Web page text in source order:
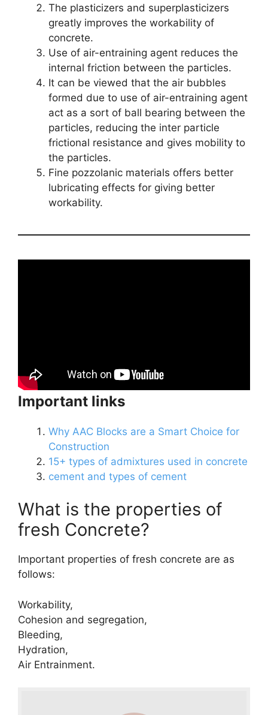
The plasticizers and superplasticizers
greatly improves the workability of
concrete.
Use of air-entraining agent reduces the
internal friction between the particles.
It can be viewed that the air bubbles
formed due to use of air-entraining agent
act as a sort of ball bearing between the
particles, reducing the inter particle
frictional resistance and gives mobility to
the particles.
Fine pozzolanic materials offers better
lubricating effects for giving better
workability.
Important links
Why AAC Blocks are a Smart Choice for
Construction
15+ types of admixtures used in concrete
cement and types of cement
What is the properties of
fresh Concrete?
Important properties of fresh concrete are as
follows:
Workability,
Cohesion and segregation,
Bleeding,
Hydration,
Air Entrainment.